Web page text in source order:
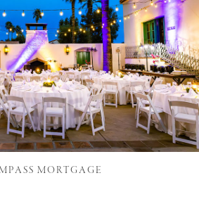
MORTGAGE